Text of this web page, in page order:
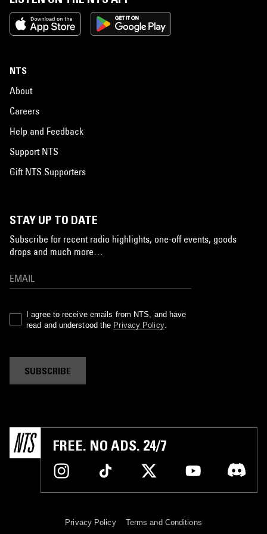
NTS
About
Careers
Help and Feedback
Support NTS
Gift NTS Supporters
STAY UP TO DATE
Subscribe for recent radio highlights, one-off events, goods
drops and much more…
I agree to receive emails from NTS, and have
read and understood the Privacy Policy.
SUBSCRIBE
FREE. NO ADS. 24/7
Privacy Policy Terms and Conditions